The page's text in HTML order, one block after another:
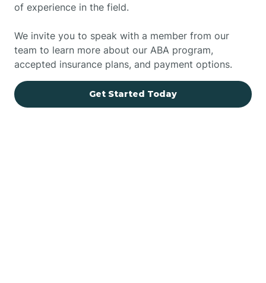
of experience in the field.
We invite you to speak with a member from our
team to learn more about our ABA program,
accepted insurance plans, and payment options.
Get Started Today